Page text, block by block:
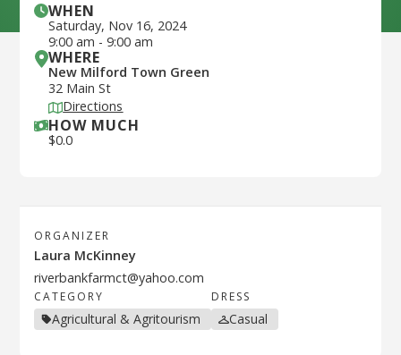
ORGANIZER
Laura McKinney
riverbankfarmct@yahoo.com
CATEGORY
Agricultural & Agritourism
DRESS
Casual
WHEN
Saturday, Nov 16, 2024
9:00 am - 9:00 am
WHERE
New Milford Town Green
32 Main St
Directions
HOW MUCH
$0.0